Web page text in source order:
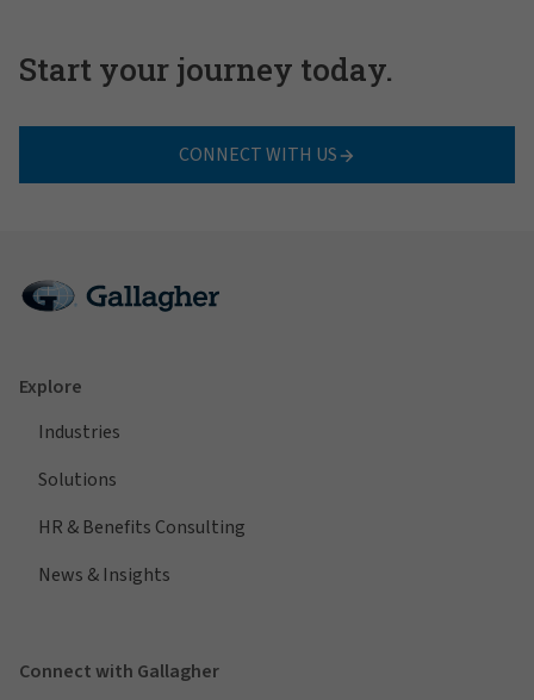
Start your journey today.
CONNECT WITH US
Explore
Industries
Solutions
HR & Benefits Consulting
News & Insights
Connect with Gallagher